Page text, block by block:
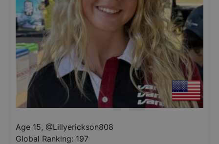
Age 15, @Lillyerickson808
Global Ranking: 197